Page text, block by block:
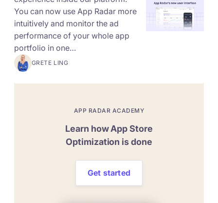
You can now use App Radar more
intuitively and monitor the ad
performance of your whole app
portfolio in one…
GRETE LING
APP RADAR ACADEMY
Learn how App Store
Optimization is done
Get started